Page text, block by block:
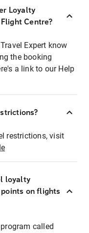
Loyalty
Centre?
Expert know
the booking
a link to our Help
restrictions, visit
loyalty
on flights
called